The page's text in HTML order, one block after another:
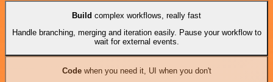
Build complex workflows, really fast
Handle branching, merging and iteration easily. Pause your workflow to
wait for external events.
Codewhen you need it, UI when you don't